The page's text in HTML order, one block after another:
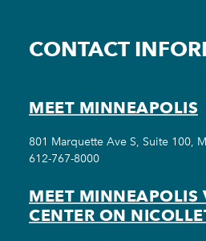
CONTACT
MEET MINNEAPOLIS
801 Marquette Ave S, Suite 100,
612-767-8000
MEET MINNEAPOLIS
CENTER ON